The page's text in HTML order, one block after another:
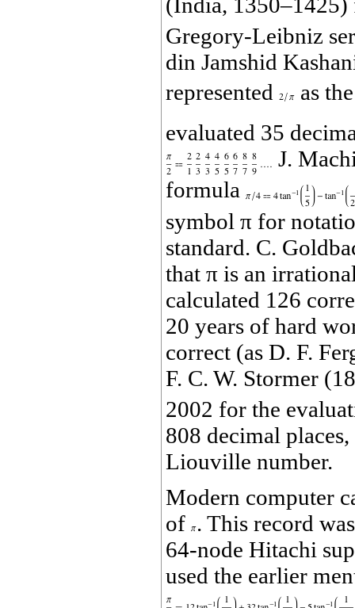
Gregory‐Leibniz
din Jamshid
represented
as
evaluated 35
J.
formula
symbol π for
standard. C.
that π is an
calculated 126
20 years of hard
correct (as D. F.
F. C. W. Stormer
2002 for the
808 decimal
Liouville number.
Modern computer
of . This record
64-node Hitachi
used the earlier